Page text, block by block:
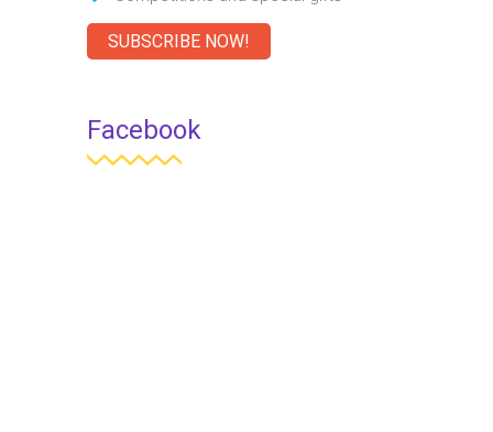
SUBSCRIBE NOW!
Facebook